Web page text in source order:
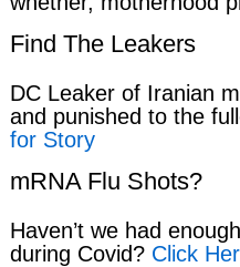
Find The Leakers
DC Leaker of Iranian
and punished to the
for Story
mRNA Flu Shots?
Haven’t we had
during Covid? Click